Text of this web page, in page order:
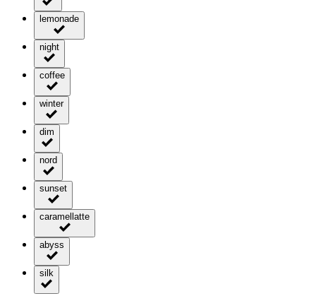
lemonade
night
coffee
winter
dim
nord
sunset
caramellatte
abyss
silk